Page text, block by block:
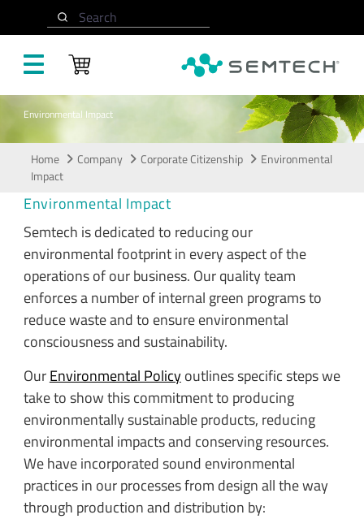
Search
Environmental Impact
Home Company Corporate Citizenship
Environmental
Impact
Environmental Impact
Semtech is dedicated to reducing our
environmental footprint in every aspect of the
operations of our business. Our quality team
enforces a number of internal green programs to
reduce waste and to ensure environmental
consciousness and sustainability.
OurEnvironmental Policyoutlines specific steps we
take to show this commitment to producing
environmentally sustainable products, reducing
environmental impacts and conserving resources.
We have incorporated sound environmental
practices in our processes from design all the way
through production and distribution by: